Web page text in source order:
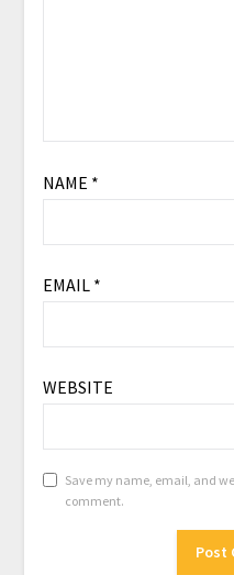
NAME *
EMAIL *
WEBSITE
Save my name, email, and
comment.